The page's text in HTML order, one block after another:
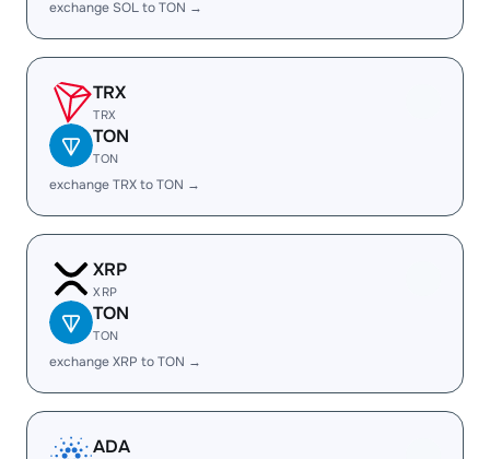
exchange SOL to TON →
TRX
TRX
TON
TON
exchange TRX to TON →
XRP
XRP
TON
TON
exchange XRP to TON →
ADA